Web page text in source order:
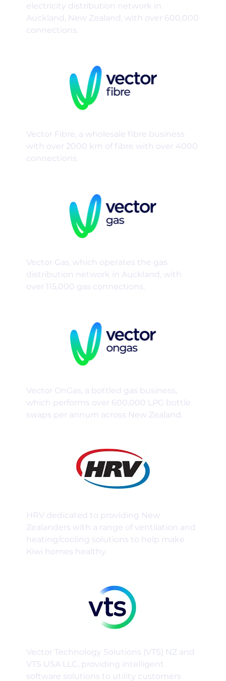
electricity distribution network in
Auckland, New Zealand, with over 600,000
connections.
Vector Fibre, a wholesale fibre business
with over 2000 km of fibre with over 4000
connections.
Vector Gas, which operates the gas
distribution network in Auckland, with
over 115,000 gas connections.
Vector OnGas, a bottled gas business,
which performs over 600,000 LPG bottle
swaps per annum across New Zealand.
Vector Technology Solutions (VTS) NZ and
VTS USA LLC, providing intelligent
software solutions to utility customers
HRV dedicated to providing New
Zealanders with a range of ventilation and
heating/cooling solutions to help make
Kiwi homes healthy.